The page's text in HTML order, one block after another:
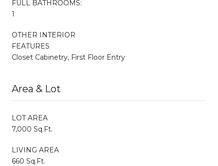
FULL BATHROOMS:
1
OTHER INTERIOR
FEATURES
Closet Cabinetry, First Floor Entry
Area & Lot
LOT AREA
7,000 Sq.Ft.
LIVING AREA
660 Sq.Ft.